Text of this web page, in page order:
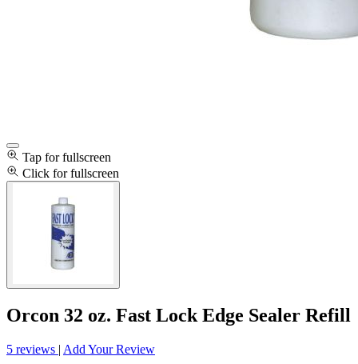
Tap for fullscreen
Click for fullscreen
Orcon 32 oz. Fast Lock Edge Sealer Refill
5 reviews | Add Your Review